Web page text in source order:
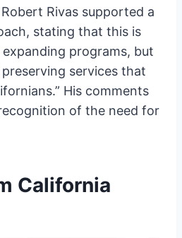
Rivas supported a
stating that this is
programs, but
services that
His comments
of the need for
California